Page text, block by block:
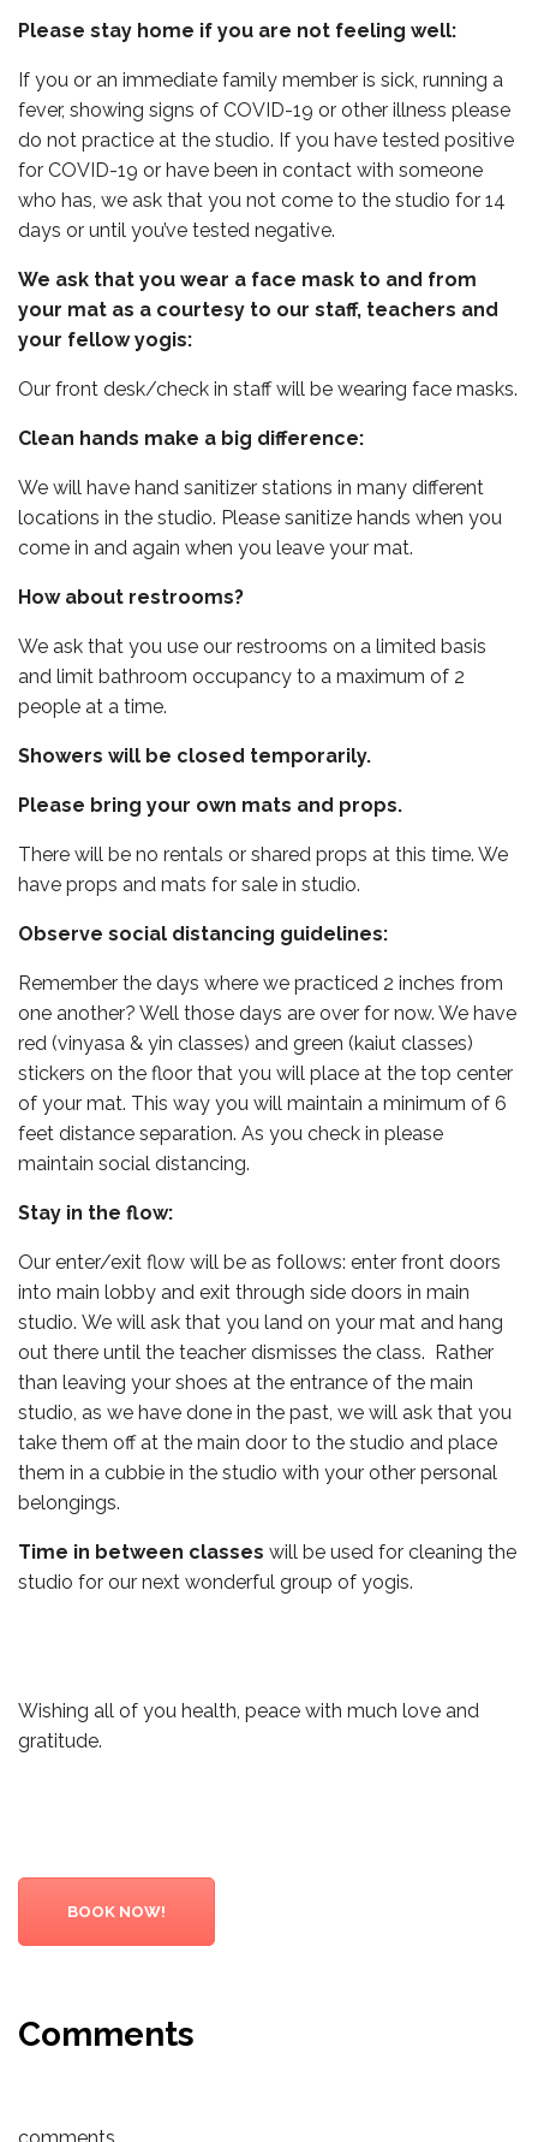
Please stay home if you are not feeling well:
If you or an immediate family member is sick, running a
fever, showing signs of COVID-19 or other illness please
do not practice at the studio. If you have tested positive
for COVID-19 or have been in contact with someone
who has, we ask that you not come to the studio for 14
days or until you’ve tested negative.
We ask that you wear a face mask to and from
your mat as a courtesy to our staff, teachers and
your fellow yogis:
Our front desk/check in staff will be wearing face masks.
Clean hands make a big difference:
We will have hand sanitizer stations in many different
locations in the studio. Please sanitize hands when you
come in and again when you leave your mat.
How about restrooms?
We ask that you use our restrooms on a limited basis
and limit bathroom occupancy to a maximum of 2
people at a time.
Showers will be closed temporarily.
Please bring your own mats and props.
There will be no rentals or shared props at this time. We
have props and mats for sale in studio.
Observe social distancing guidelines:
Remember the days where we practiced 2 inches from
one another? Well those days are over for now. We have
red (vinyasa & yin classes) and green (kaiut classes)
stickers on the floor that you will place at the top center
of your mat. This way you will maintain a minimum of 6
feet distance separation. As you check in please
maintain social distancing.
Stay in the flow:
Our enter/exit flow will be as follows: enter front doors
into main lobby and exit through side doors in main
studio. We will ask that you land on your mat and hang
out there until the teacher dismisses the class. Rather
than leaving your shoes at the entrance of the main
studio, as we have done in the past, we will ask that you
take them off at the main door to the studio and place
them in a cubbie in the studio with your other personal
belongings.
Time in between classes will be used for cleaning the
studio for our next wonderful group of yogis.
Wishing all of you health, peace with much love and
gratitude.
BOOK NOW!
Comments